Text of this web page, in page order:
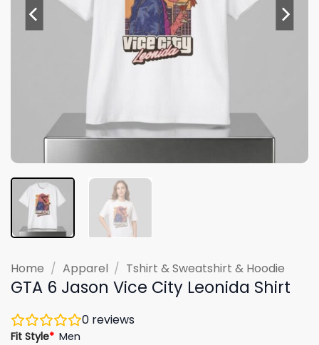
Home / Apparel / Tshirt & Sweatshirt & Hoodie
GTA 6 Jason Vice City Leonida Shirt
0 reviews
Fit Style* Men